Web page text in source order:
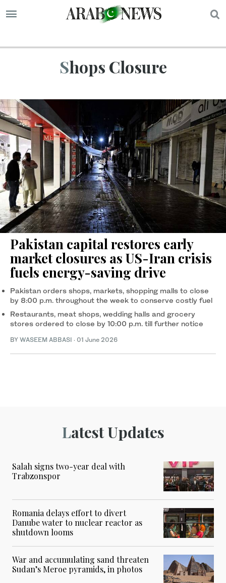
Shops Closure
Pakistan capital restores early
market closures as US-Iran crisis
fuels energy-saving drive
Pakistan orders shops, markets, shopping malls to close
by 8:00 p.m. throughout the week to conserve costly fuel
Restaurants, meat shops, wedding halls and grocery
stores ordered to close by 10:00 p.m. till further notice
BY WASEEM ABBASI · 01 June 2026
Latest Updates
Salah signs two-year deal with
Trabzonspor
Romania delays effort to divert
Danube water to nuclear reactor as
shutdown looms
War and accumulating sand threaten
Sudan’s Meroe pyramids, in photos